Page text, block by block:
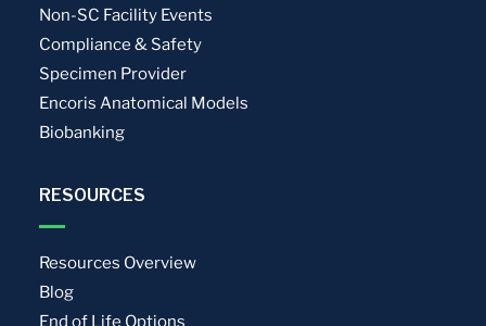
Non-SC Facility Events
Compliance & Safety
Specimen Provider
Encoris Anatomical Models
Biobanking
RESOURCES
Resources Overview
Blog
End of Life Options